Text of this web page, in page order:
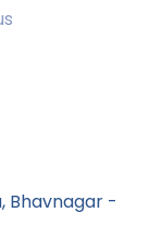
Bhavnagar -